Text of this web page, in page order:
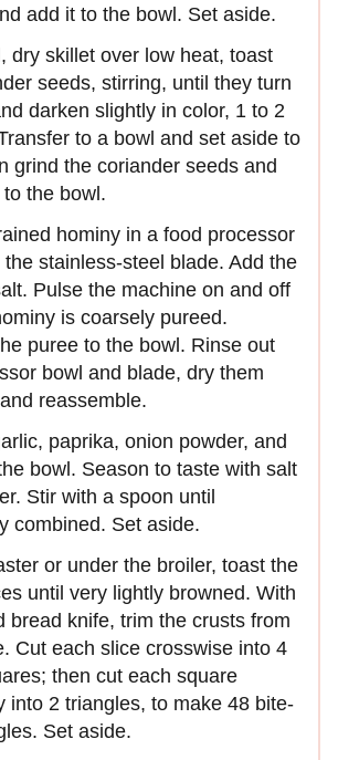
add it to the bowl. Set aside.
dry skillet over low heat, toast
seeds, stirring, until they turn
darken slightly in color, 1 to 2
to a bowl and set aside to
grind the coriander seeds and
the bowl.
hominy in a food processor
stainless-steel blade. Add the
Pulse the machine on and off
is coarsely pureed.
puree to the bowl. Rinse out
bowl and blade, dry them
reassemble.
paprika, onion powder, and
bowl. Season to taste with salt
Stir with a spoon until
combined. Set aside.
or under the broiler, toast the
until very lightly browned. With
bread knife, trim the crusts from
Cut each slice crosswise into 4
then cut each square
into 2 triangles, to make 48 bite-
Set aside.